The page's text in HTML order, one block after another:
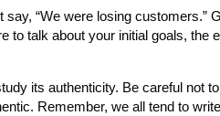
say, “We were losing
to talk about your initial goals,
its authenticity. Be careful not
Remember, we all tend to